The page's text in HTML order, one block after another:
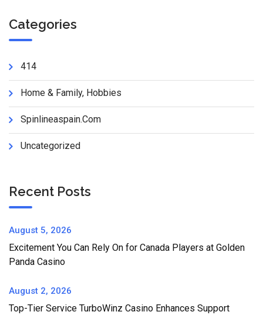
Categories
414
Home & Family, Hobbies
Spinlineaspain.com
Uncategorized
Recent Posts
August 5, 2026
Excitement You Can Rely On for Canada Players at Golden
Panda Casino
August 2, 2026
Top-Tier Service TurboWinz Casino Enhances Support